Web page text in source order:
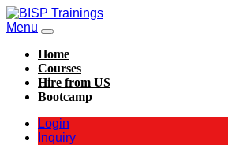
Menu
Home
Courses
Hire from US
Bootcamp
Login
Inquiry